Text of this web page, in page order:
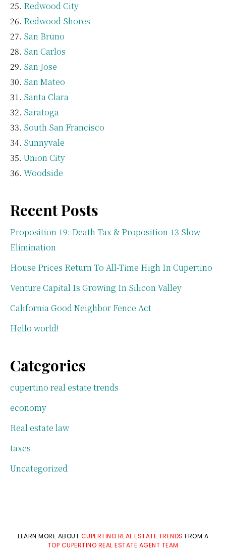
Redwood City
Redwood Shores
San Bruno
San Carlos
San Jose
San Mateo
Santa Clara
Saratoga
South San Francisco
Sunnyvale
Union City
Woodside
Recent Posts
Proposition 19: Death Tax & Proposition 13 Slow
Elimination
House Prices Return To All-Time High In Cupertino
Venture Capital Is Growing In Silicon Valley
California Good Neighbor Fence Act
Hello world!
Categories
cupertino real estate trends
economy
Real estate law
taxes
Uncategorized
LEARN MORE ABOUT CUPERTINO REAL ESTATE TRENDS FROM A
TOP CUPERTINO REAL ESTATE AGENT TEAM